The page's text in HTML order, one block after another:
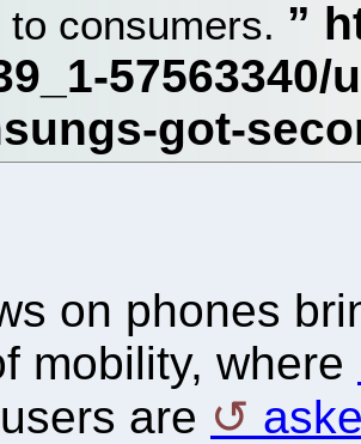
to consumers.
on phones
mobility, where
are